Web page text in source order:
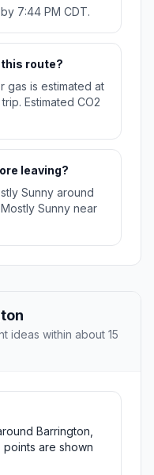
7:44 PM CDT.
route?
gas is estimated at
Estimated CO2
leaving?
Sunny around
Sunny near
ideas within about 15
Barrington,
are shown